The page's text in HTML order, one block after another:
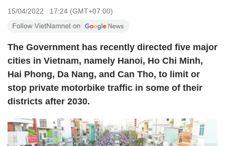
15/04/2022 17:24 (GMT+07:00)
The Government has recently directed five major
cities in Vietnam, namely Hanoi, Ho Chi Minh,
Hai Phong, Da Nang, and Can Tho, to limit or
stop private motorbike traffic in some of their
districts after 2030.